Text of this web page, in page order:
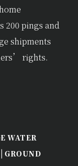
200 pings and
shipments
rights.
WATER
| GROUND